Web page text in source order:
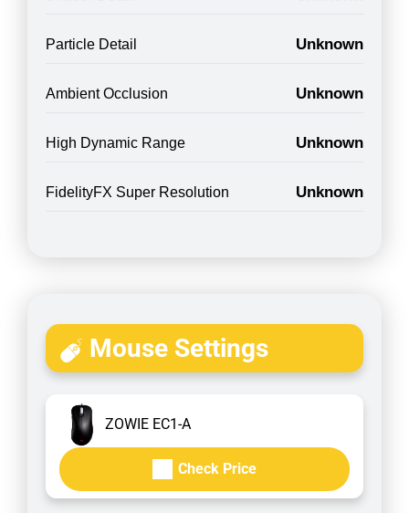
Particle Detail Unknown
Ambient Occlusion Unknown
High Dynamic Range Unknown
FidelityFX Super Resolution Unknown
Mouse Settings
ZOWIE EC1-A
Check Price